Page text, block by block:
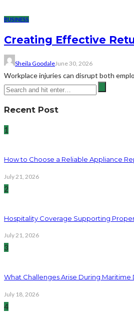
BUSINESS
Creating Effective
Sheila GoodaleJune 30, 2026
Workplace injuries can disrupt both
Recent Post
1
How to Choose a Reliable Appliance
July 21, 2026
2
Hospitality Coverage Supporting
July 21, 2026
3
What Challenges Arise During Maritime
July 18, 2026
4